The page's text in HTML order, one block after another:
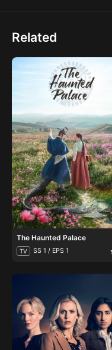
Related
The Haunted Palace
TV SS 1 / EPS 1